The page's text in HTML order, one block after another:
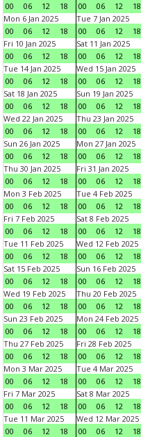
00
06 12 18
00
06 12 18
Mon 6 Jan 2025
00
06 12 18
Tue 7 Jan 2025
00
06 12 18
Fri 10 Jan 2025
00
06 12 18
Sat 11 Jan 2025
00
06 12 18
Tue 14 Jan 2025
00
06 12 18
Wed 15 Jan 2025
00
06 12 18
Sat 18 Jan 2025
00
06 12 18
Sun 19 Jan 2025
00
06 12 18
Wed 22 Jan 2025
00
06 12 18
Thu 23 Jan 2025
00
06 12 18
Sun 26 Jan 2025
00
06 12 18
Mon 27 Jan 2025
00
06 12 18
Thu 30 Jan 2025
00
06 12 18
Fri 31 Jan 2025
00
06 12 18
Mon 3 Feb 2025
00
06 12 18
Tue 4 Feb 2025
00
06 12 18
Fri 7 Feb 2025
00
06 12 18
Sat 8 Feb 2025
00
06 12 18
Tue 11 Feb 2025
00
06 12 18
Wed 12 Feb 2025
00
06 12 18
Sat 15 Feb 2025
00
06 12 18
Sun 16 Feb 2025
00
06 12 18
Wed 19 Feb 2025
00
06 12 18
Thu 20 Feb 2025
00
06 12 18
Sun 23 Feb 2025
00
06 12 18
Mon 24 Feb 2025
00
06 12 18
Thu 27 Feb 2025
00
06 12 18
Fri 28 Feb 2025
00
06 12 18
Mon 3 Mar 2025
00
06 12 18
Tue 4 Mar 2025
00
06 12 18
Fri 7 Mar 2025
00
06 12 18
Sat 8 Mar 2025
00
06 12 18
Tue 11 Mar 2025
00
06 12 18
Wed 12 Mar 2025
00
06 12 18